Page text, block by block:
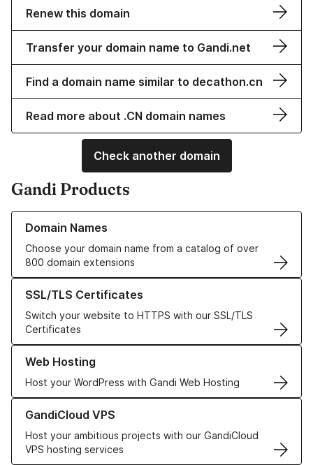
Renew this domain
Transfer your domain name to Gandi.net
Find a domain name similar to decathon.cn
Read more about .CN domain names
Check another domain
Gandi Products
Domain Names
Choose your domain name from a catalog of over
800 domain extensions
Learn more about our Domain Names
SSL/TLS Certificates
Switch your website to HTTPS with our SSL/TLS
Certificates
Learn more about our SSL/TLS Certificates
Web Hosting
Host your WordPress with Gandi Web Hosting
Learn more about our Web Hosting solutions
GandiCloud VPS
Host your ambitious projects with our GandiCloud
VPS hosting services
Learn more about GandiCloud VPS